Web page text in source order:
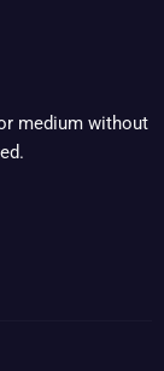
medium without